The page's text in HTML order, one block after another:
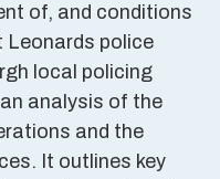
of, and conditions
Leonards police
local policing
analysis of the
and the
It outlines key